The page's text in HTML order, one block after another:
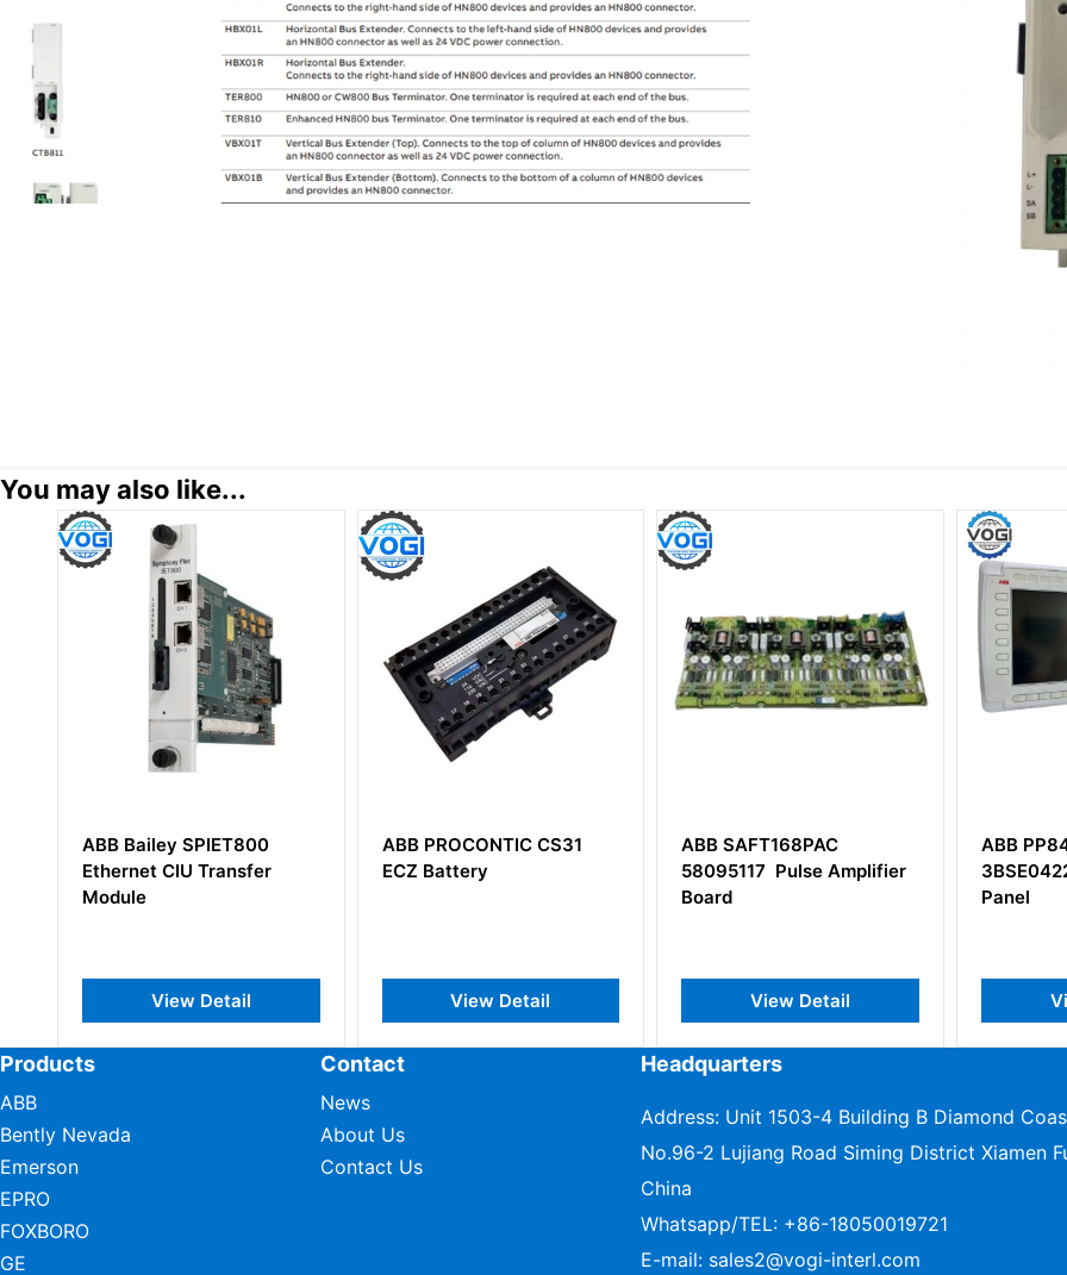
You may also like...
ABB PROCONTIC CS31
ECZ Battery
View Detail
ABB SAFT168PAC
58095117 Pulse Amplifier
View Detail
ABB PP846
3BSE042238R1 Operator
View Detail
Products
ABB
Bently Nevada
Emerson
EPRO
FOXBORO
GE
Contact
News
About Us
Contact Us
Headquarters
Address: Unit 1503-4 Building B Diamond
No.96-2 Lujiang Road Siming District Xiamen
China
Whatsapp/TEL: +86-18050019721
E-mail: sales2@vogi-interl.com